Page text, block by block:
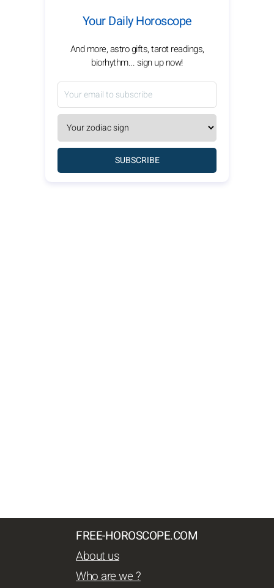
Your Daily Horoscope
And more, astro gifts, tarot readings,
biorhythm... sign up now!
SUBSCRIBE
FREE-HOROSCOPE.COM
About us
Who are we ?